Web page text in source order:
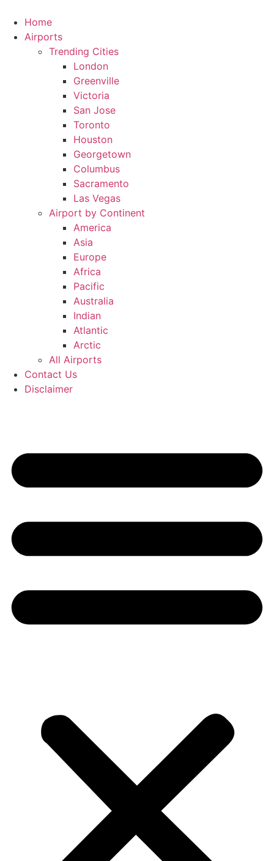
content
Home
Airports
Trending Cities
London
Greenville
Victoria
San Jose
Toronto
Houston
Georgetown
Columbus
Sacramento
Las Vegas
Airport by Continent
America
Asia
Europe
Africa
Pacific
Australia
Indian
Atlantic
Arctic
All Airports
Contact Us
Disclaimer